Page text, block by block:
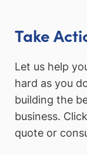
Take
Let us help
hard as you
building the
business.
quote or